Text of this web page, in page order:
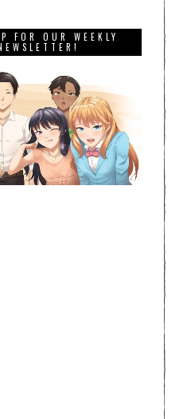
FOR OUR WEEKLY